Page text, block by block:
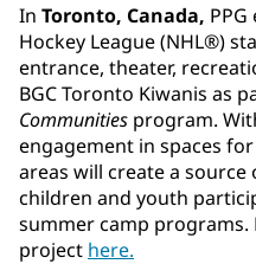
In Toronto, Canada,
Hockey League (NHL®)
entrance, theater,
BGC Toronto Kiwanis as
Communities program.
engagement in spaces
areas will create a
children and youth
summer camp programs.
project here.